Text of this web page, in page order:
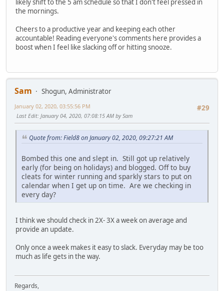
likely shift to the 5 am schedule so that I don't feel pressed in
the mornings.
Cheers to a productive year and keeping each other
accountable! Reading everyone's comments here provides a
boost when I feel like slacking off or hitting snooze.
Sam
Shogun, Administrator
#29
January 02, 2020, 03:55:56 PM
Last Edit: January 04, 2020, 07:08:15 AM by Sam
Quote from: Field8 on January 02, 2020, 09:27:21 AM
Bombed this one and slept in. Still got up relatively
early (for being on holidays) and blogged. Off to buy
cleats for winter running and sparkly stars to put on
calendar when I get up on time. Are we checking in
every day?
I think we should check in 2X- 3X a week on average and
provide an update.
Only once a week makes it easy to slack. Everyday may be too
much as life gets in the way.
Regards,